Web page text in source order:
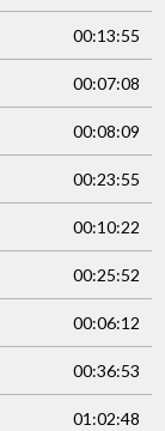
00:13:55
00:07:08
00:08:09
00:23:55
00:10:22
00:25:52
00:06:12
00:36:53
01:02:48